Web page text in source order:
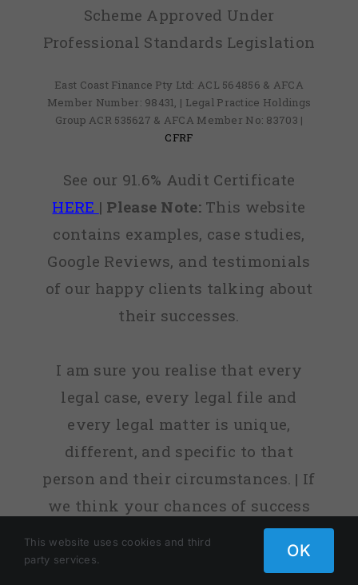
Scheme Approved Under
Professional Standards Legislation
East Coast Finance Pty Ltd: ACL 564856 & AFCA
Member Number: 98431, | Legal Practice Holdings
Group ACR 535627 & AFCA Member No: 83703 |
CFRF
See our 91.6% Audit Certificate
HERE | Please Note:This website
contains examples, case studies,
Google Reviews, and testimonials
of our happy clients talking about
their successes.
I am sure you realise that every
legal case, every legal file and
every legal matter is unique,
different, and specific to that
person and their circumstances. | If
we think your chances of success
are low, or sometimes non-existent,
we will tell you. | fact, before we
This website uses cookies and third
party services.
OK